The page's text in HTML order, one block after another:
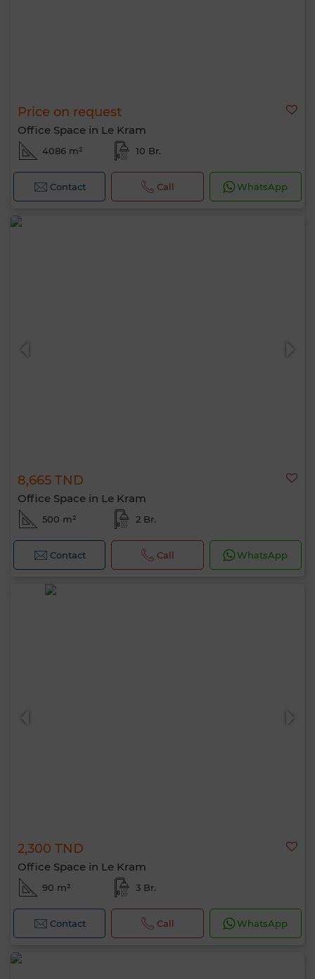
Price on request
Office Space in Le Kram
4086 m² 10 Br.
Contact Call WhatsApp
8,665 TND
Office Space in Le Kram
500 m² 2 Br.
Contact Call WhatsApp
2,300 TND
Office Space in Le Kram
90 m² 3 Br.
Contact Call WhatsApp